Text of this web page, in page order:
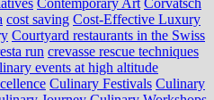
cost saving Cost-Effective Luxury
Courtyard restaurants in the Swiss
run crevasse rescue techniques
events at high altitude
Culinary Festivals Culinary